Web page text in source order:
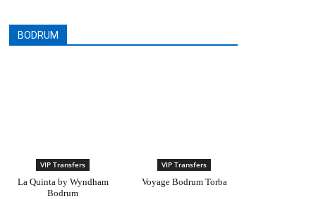
BODRUM
VIP Transfers
La Quinta by Wyndham
Bodrum
VIP Transfers
Voyage Bodrum Torba